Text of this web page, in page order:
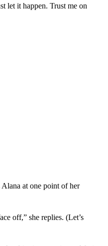
let it happen. Trust me on
at one point of her
off,” she replies. (Let’s